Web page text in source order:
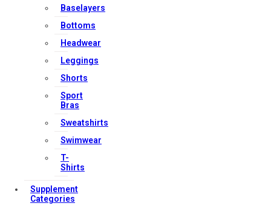
Contact Us
My account
Orders & Returns
Privacy Policy
Terms & Conditions
Our Services
Shop
Baselayers
Bottoms
Headwear
Leggings
Shorts
Sport
Bras
Sweatshirts
Swimwear
T-
Shirts
Supplement
Categories